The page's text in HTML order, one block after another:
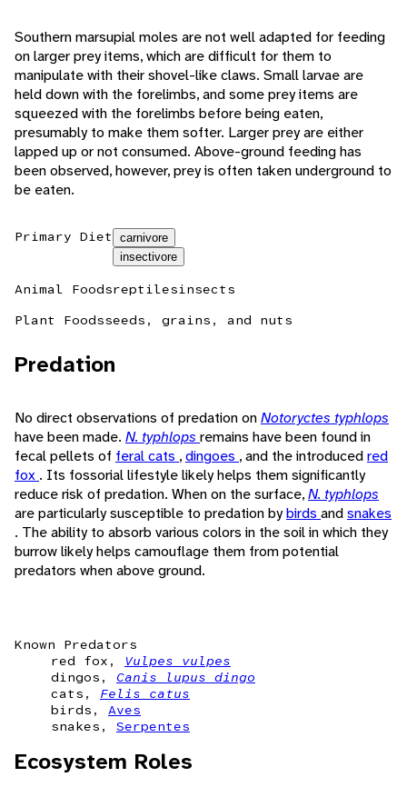
Southern marsupial moles are not well adapted for feeding
on larger prey items, which are difficult for them to
manipulate with their shovel-like claws. Small larvae are
held down with the forelimbs, and some prey items are
squeezed with the forelimbs before being eaten,
presumably to make them softer. Larger prey are either
lapped up or not consumed. Above-ground feeding has
been observed, however, prey is often taken underground to
be eaten.
Primary Diet
carnivore
insectivore
Animal Foodsreptilesinsects
Plant Foodsseeds, grains, and nuts
Predation
No direct observations of predation onNotoryctes typhlops
have been made. N. typhlops remains have been found in
fecal pellets of feral cats ,dingoes , and the introducedred
fox . Its fossorial lifestyle likely helps them significantly
reduce risk of predation. When on the surface,N. typhlops
are particularly susceptible to predation bybirds andsnakes
. The ability to absorb various colors in the soil in which they
burrow likely helps camouflage them from potential
predators when above ground.
Known Predators
red fox,
Vulpes vulpes
dingos, Canis lupus dingo
cats, Felis catus
birds, Aves
snakes, Serpentes
Ecosystem Roles